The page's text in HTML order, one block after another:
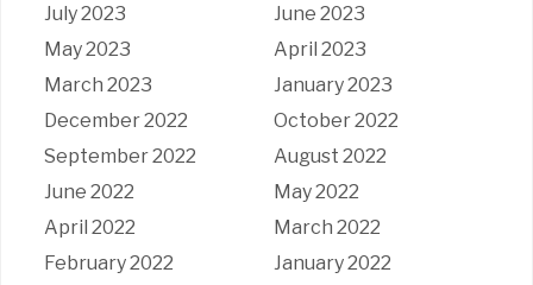
July 2023
June 2023
May 2023
April 2023
March 2023
January 2023
December 2022
October 2022
September 2022
August 2022
June 2022
May 2022
April 2022
March 2022
February 2022
January 2022